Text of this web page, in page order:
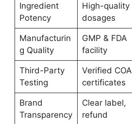
Ingredient
Potency
High-quality
dosages
Manufacturin
g Quality
GMP & FDA
facility
Third-Party
Testing
Verified COA
certificates
Brand
Transparency
Clear label,
refund